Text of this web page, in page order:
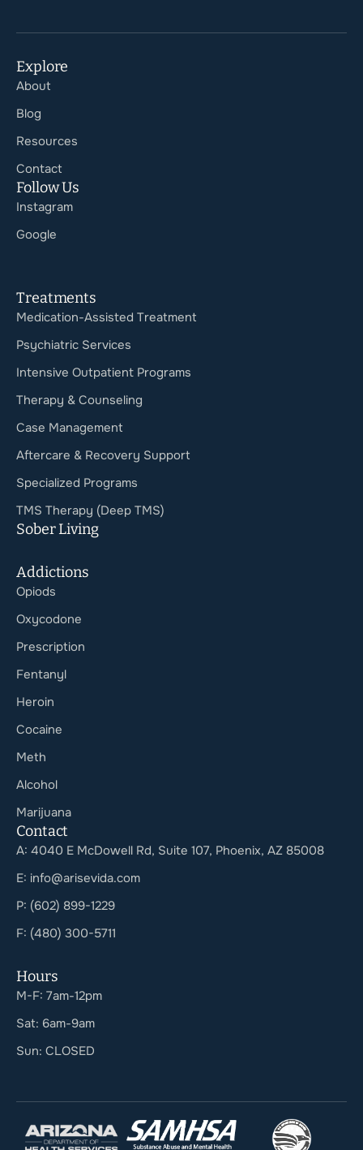
Explore
About
Blog
Resources
Contact
Follow Us
Instagram
Google
Treatments
Medication-Assisted Treatment
Psychiatric Services
Intensive Outpatient Programs
Therapy & Counseling
Case Management
Aftercare & Recovery Support
Specialized Programs
TMS Therapy (Deep TMS)
Sober Living
Addictions
Opiods
Oxycodone
Prescription
Fentanyl
Heroin
Cocaine
Meth
Alcohol
Marijuana
Contact
A: 4040 E McDowell Rd, Suite 107, Phoenix, AZ 85008
E: info@arisevida.com
P: (602) 899-1229
F: (480) 300-5711
Hours
M-F: 7am-12pm
Sat: 6am-9am
Sun: CLOSED